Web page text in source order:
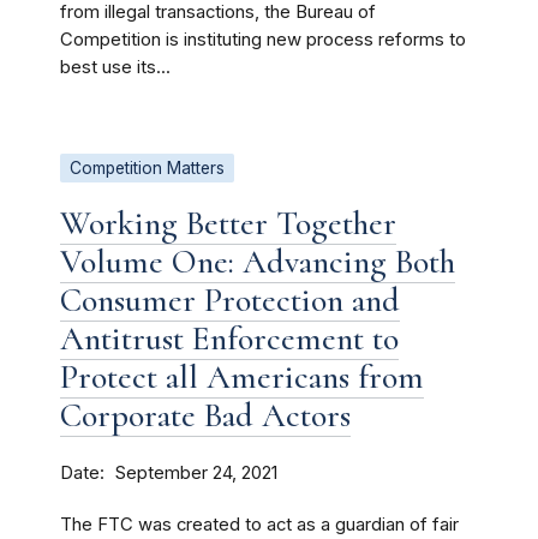
from illegal transactions, the Bureau of
Competition is instituting new process reforms to
best use its...
Competition Matters
Working Better Together
Volume One: Advancing Both
Consumer Protection and
Antitrust Enforcement to
Protect all Americans from
Corporate Bad Actors
Date September 24, 2021
The FTC was created to act as a guardian of fair